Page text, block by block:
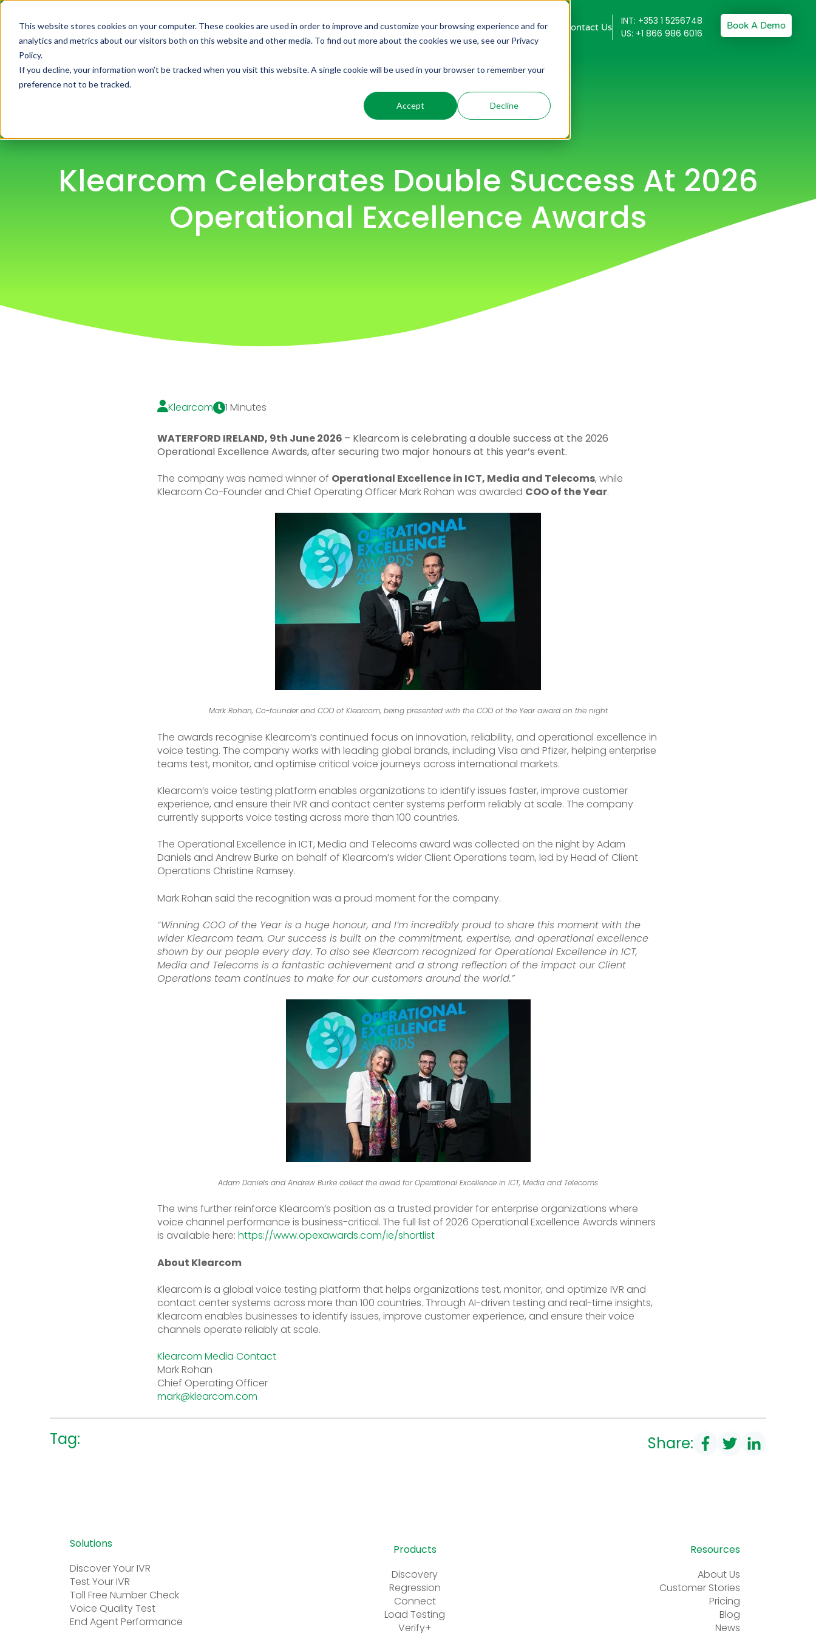
This website stores cookies on your computer. These cookies are used in order to improve and customize your browsing experience and for
analytics and metrics about our visitors both on this website and other media. To find out more about the cookies we use, see our Privacy
Policy.
If you decline, your information won’t be tracked when you visit this website. A single cookie will be used in your browser to remember your
preference not to be tracked.
Accept Decline
Home Solutions Products Resources Contact Us
INT: +353 1 5256748
US: +1 866 986 6016
Book A Demo
Klearcom Celebrates Double Success At 2026
Operational Excellence Awards
Klearcom 1 Minutes
WATERFORD IRELAND, 9th June 2026 – Klearcom is celebrating a double success at the 2026
Operational Excellence Awards, after securing two major honours at this year’s event.
The company was named winner of Operational Excellence in ICT, Media and Telecoms, while
Klearcom Co-Founder and Chief Operating Officer Mark Rohan was awarded COO of the Year.
Mark Rohan, Co-founder and COO of Klearcom, being presented with the COO of the Year award on the night
The awards recognise Klearcom’s continued focus on innovation, reliability, and operational excellence in
voice testing. The company works with leading global brands, including Visa and Pfizer, helping enterprise
teams test, monitor, and optimise critical voice journeys across international markets.
Klearcom’s voice testing platform enables organizations to identify issues faster, improve customer
experience, and ensure their IVR and contact center systems perform reliably at scale. The company
currently supports voice testing across more than 100 countries.
The Operational Excellence in ICT, Media and Telecoms award was collected on the night by Adam
Daniels and Andrew Burke on behalf of Klearcom’s wider Client Operations team, led by Head of Client
Operations Christine Ramsey.
Mark Rohan said the recognition was a proud moment for the company.
“Winning COO of the Year is a huge honour, and I’m incredibly proud to share this moment with the
wider Klearcom team. Our success is built on the commitment, expertise, and operational excellence
shown by our people every day. To also see Klearcom recognized for Operational Excellence in ICT,
Media and Telecoms is a fantastic achievement and a strong reflection of the impact our Client
Operations team continues to make for our customers around the world.”
Adam Daniels and Andrew Burke collect the awad for Operational Excellence in ICT, Media and Telecoms
The wins further reinforce Klearcom’s position as a trusted provider for enterprise organizations where
voice channel performance is business-critical.The full list of 2026 Operational Excellence Awards winners
is available here: https://www.opexawards.com/ie/shortlist
About Klearcom
Klearcom is a global voice testing platform that helps organizations test, monitor, and optimize IVR and
contact center systems across more than 100 countries. Through AI-driven testing and real-time insights,
Klearcom enables businesses to identify issues, improve customer experience, and ensure their voice
channels operate reliably at scale.
Klearcom Media Contact
Mark Rohan
Chief Operating Officer
mark@klearcom.com
Tag: Share:
Solutions
Discover Your IVR
Test Your IVR
Toll Free Number Check
Voice Quality Test
End Agent Performance
Products
Discovery
Regression
Connect
Load Testing
Verify+
Resources
About Us
Customer Stories
Pricing
Blog
News